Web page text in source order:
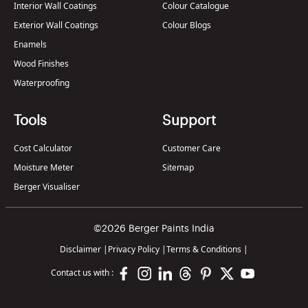
Interior Wall Coatings
Exterior Wall Coatings
Enamels
Wood Finishes
Waterproofing
Colour Catalogue
Colour Blogs
Tools
Cost Calculator
Moisture Meter
Berger Visualiser
Support
Customer Care
Sitemap
©2026 Berger Paints India
Disclaimer | Privacy Policy |Terms & Conditions |
Contact us with :